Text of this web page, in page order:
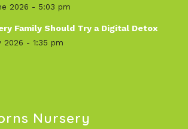
2026 - 5:03 pm
Family Should Try a Digital Detox
2026 - 1:35 pm
Nursery